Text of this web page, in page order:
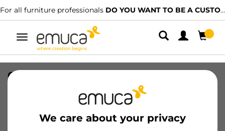
For all furniture professionals DO YOU WANT TO BE A CUSTOMER?
Toggle
navigation
We care about your privacy
CONF X92 12CER+12BAS+VITI (321
8432393299839